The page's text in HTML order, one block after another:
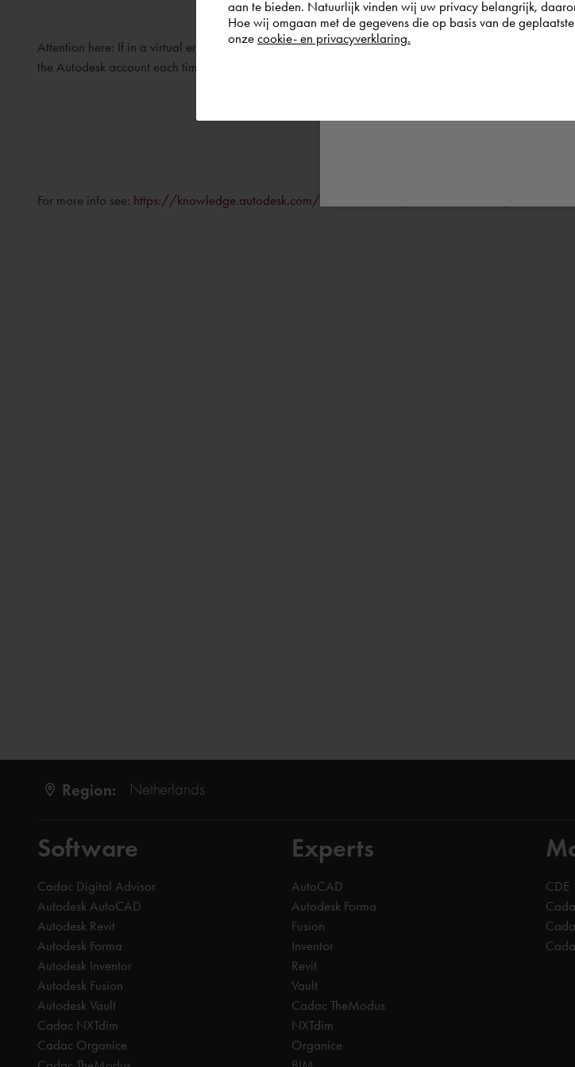
Attention here: If in a virtual environment, the MAC address is not saved when restarting the virtual
the Autodesk account each time the software is started.
For more info see: https://knowledge.autodesk.com/customer-service/download-install/install-
Region: Netherlands
Software
Cadac Digital Advisor
Autodesk AutoCAD
Autodesk Revit
Autodesk Forma
Autodesk Inventor
Autodesk Fusion
Autodesk Vault
Cadac NXTdim
Cadac Organice
Experts
AutoCAD
Autodesk Forma
Fusion
Inventor
Revit
Vault
Cadac TheModus
NXTdim
Organice
CDE
Nederland
aan te bieden. Natuurlijk vinden wij uw privacy belangrijk,
Hoe wij omgaan met de gegevens die op basis van de
onze cookie- en privacyverklaring.